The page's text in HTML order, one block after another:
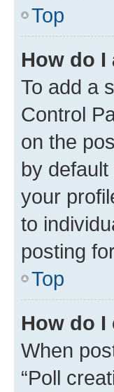
Top
How do
To add a
Control
on the
by
your
to
posting
Top
How do I
When
“Poll